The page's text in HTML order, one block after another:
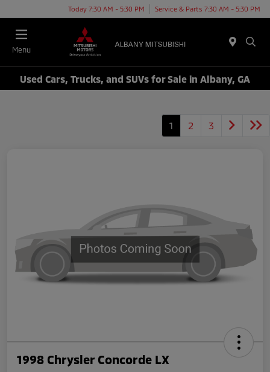
Today 7:30 AM - 5:30 PM Service & Parts 7:30 AM - 5:30 PM
Menu
Used Cars, Trucks, and SUVs for Sale in Albany, GA
1 2 3
1998 Chrysler Concorde LX